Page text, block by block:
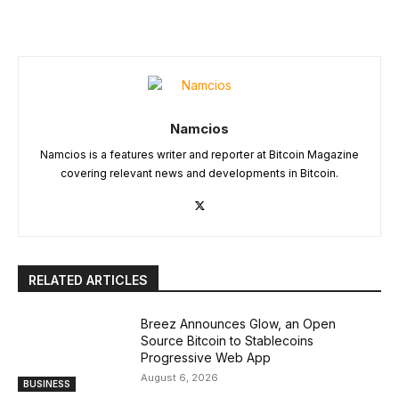
Namcios
Namcios is a features writer and reporter at Bitcoin Magazine
covering relevant news and developments in Bitcoin.
RELATED ARTICLES
BUSINESS
Breez Announces Glow, an Open
Source Bitcoin to Stablecoins
Progressive Web App
August 6, 2026